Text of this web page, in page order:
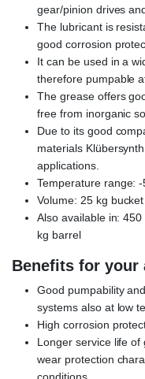
gear/pinion drives
The lubricant is
good corrosion
It can be used in a
therefore pumpable
The grease offers
free from inorganic
Due to its good
materials
applications.
Temperature range:
Volume: 25 kg bucket
Also available in:
kg barrel
Benefits for your
Good pumpability
systems also at low
High corrosion
Longer service life
wear protection